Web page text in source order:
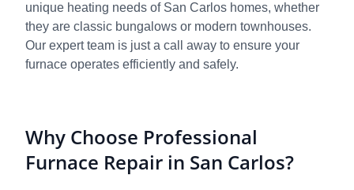
unique heating needs of San Carlos homes, whether
they are classic bungalows or modern townhouses.
Our expert team is just a call away to ensure your
furnace operates efficiently and safely.
Why Choose Professional
Furnace Repair in San Carlos?